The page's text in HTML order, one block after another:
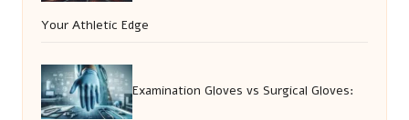
Your Athletic Edge
Examination Gloves vs Surgical Gloves: